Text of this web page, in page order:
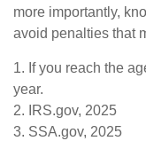
more importantly,
avoid penalties that
1. If you reach the
year.
2. IRS.gov, 2025
3. SSA.gov, 2025